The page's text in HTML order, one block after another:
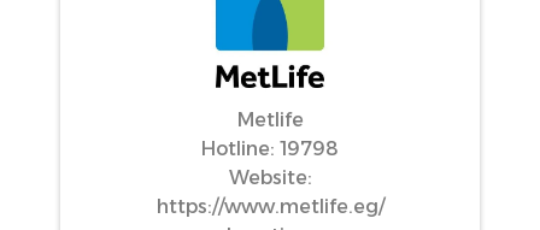
Metlife
Hotline: 19798
Website:
https://www.metlife.eg/